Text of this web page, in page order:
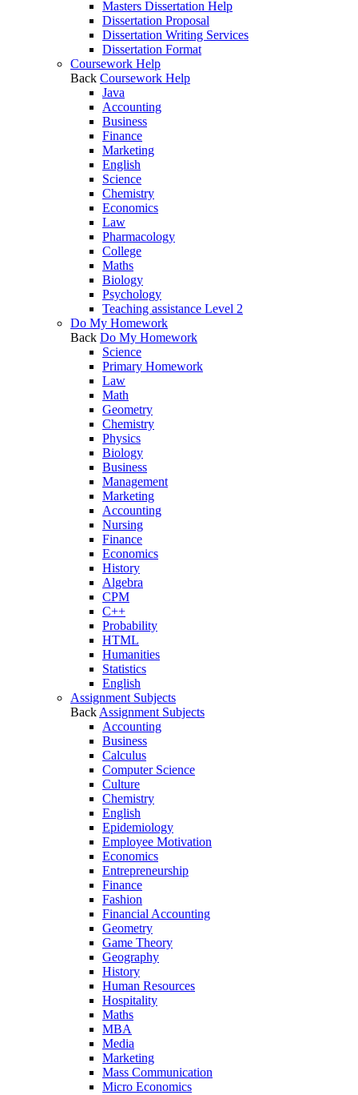
Masters Dissertation Help
Dissertation Proposal
Dissertation Writing Services
Dissertation Format
Coursework Help
Back Coursework Help
Java
Accounting
Business
Finance
Marketing
English
Science
Chemistry
Economics
Law
Pharmacology
College
Maths
Biology
Psychology
Teaching assistance Level 2
Do My Homework
Back Do My Homework
Science
Primary Homework
Law
Math
Geometry
Chemistry
Physics
Biology
Business
Management
Marketing
Accounting
Nursing
Finance
Economics
History
Algebra
CPM
C++
Probability
HTML
Humanities
Statistics
English
Assignment Subjects
Back Assignment Subjects
Accounting
Business
Calculus
Computer Science
Culture
Chemistry
English
Epidemiology
Employee Motivation
Economics
Entrepreneurship
Finance
Fashion
Financial Accounting
Geometry
Game Theory
Geography
History
Human Resources
Hospitality
Maths
MBA
Media
Marketing
Mass Communication
Micro Economics